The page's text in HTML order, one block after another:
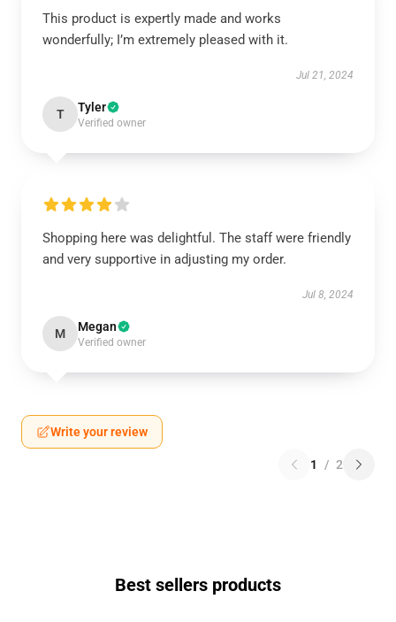
This product is expertly made and works
wonderfully; I’m extremely pleased with it.
Jul 21, 2024
T Tyler
Verified owner
Shopping here was delightful. The staff were friendly
and very supportive in adjusting my order.
Jul 8, 2024
M Megan
Verified owner
Write your review
1 / 2
Best sellers products